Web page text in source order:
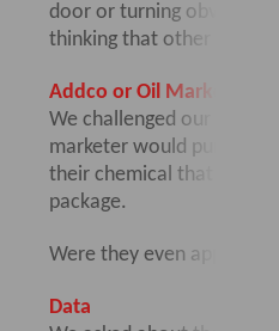
door or turning obvious
thinking that other oil
Addco or Oil Marketer?
We challenged our client
marketer would
their chemical that would
package.
Were they even
Data